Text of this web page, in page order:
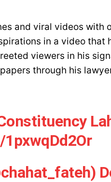
and viral videos with
in a video that
viewers in his
through his